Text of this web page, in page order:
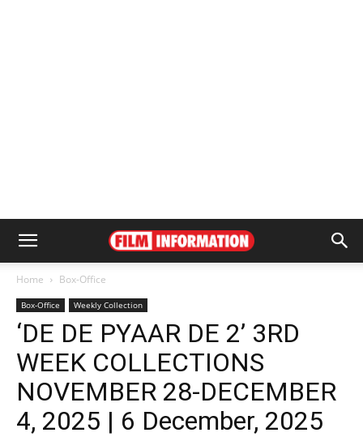
Home Box-Office
Box-Office Weekly Collection
‘DE DE PYAAR DE 2’ 3RD
WEEK COLLECTIONS
NOVEMBER 28-DECEMBER
4, 2025 | 6 December, 2025